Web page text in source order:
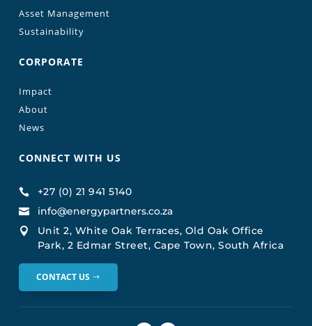
Asset Management
Sustainability
CORPORATE
Impact
About
News
CONNECT WITH US
 +27 (0) 21 941 5140
 info@energypartners.co.za

Unit 2, White Oak Terraces, Old Oak Office
Park, 2 Edmar Street, Cape Town, South Africa
CONTACT US